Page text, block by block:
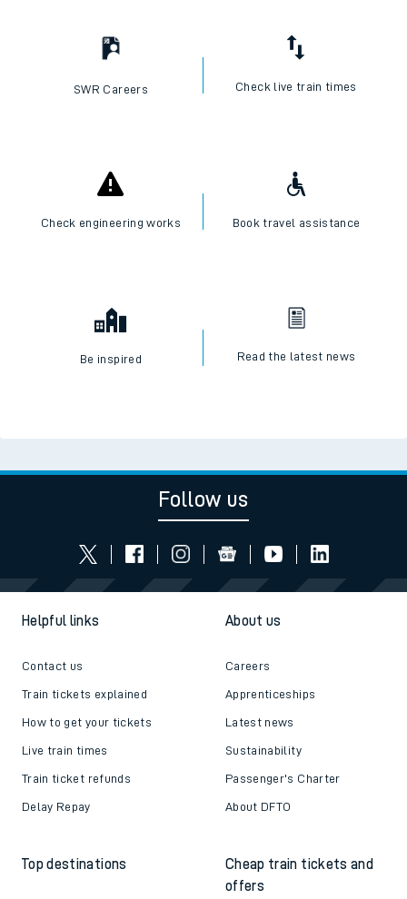
SWR Careers Check live train times
Check engineering works Book travel assistance
Be inspired Read the latest news
Follow us
Helpful links
Contact us
Train tickets explained
How to get your tickets
Live train times
Train ticket refunds
Delay Repay
About us
Careers
Apprenticeships
Latest news
Sustainability
Passenger's Charter
About DFTO
Top destinations
Cheap train tickets and
offers